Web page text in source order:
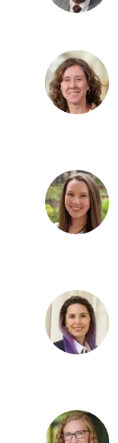
Omkar
N.
Markand,
MD
C.
McDonald,
PsyD
B.
Menees,
PhD
R.
Merchak,